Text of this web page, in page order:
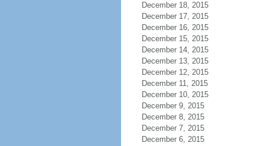
December 18, 2015
December 17, 2015
December 16, 2015
December 15, 2015
December 14, 2015
December 13, 2015
December 12, 2015
December 11, 2015
December 10, 2015
December 9, 2015
December 8, 2015
December 7, 2015
December 6, 2015